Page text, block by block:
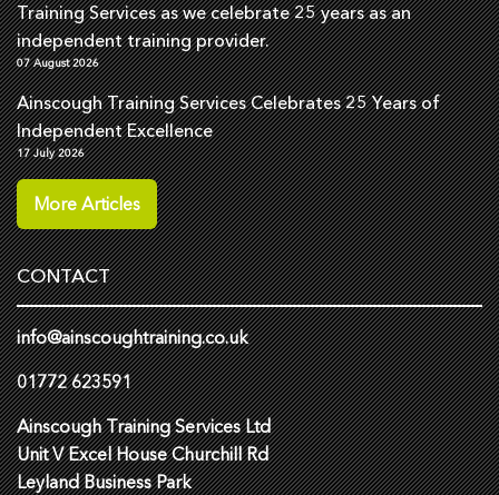
Training Services as we celebrate 25 years as an
independent training provider.
07 August 2026
Ainscough Training Services Celebrates 25 Years of
Independent Excellence
17 July 2026
More Articles
CONTACT
info@ainscoughtraining.co.uk
01772 623591
Ainscough Training Services Ltd
Unit V Excel House Churchill Rd
Leyland Business Park